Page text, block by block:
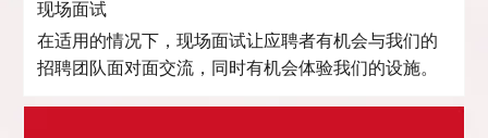
现场面试
在适用的情况下，现场面试让应聘者有机会与我们的
招聘团队面对面交流，同时有机会体验我们的设施。